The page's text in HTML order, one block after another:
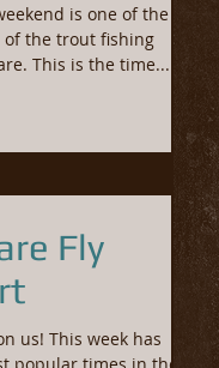
is one of the
of the trout fishing
This is the time...
Fly
us! This week has